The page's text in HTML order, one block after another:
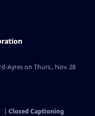
Ayres on Thurs., Nov. 28
Closed Captioning